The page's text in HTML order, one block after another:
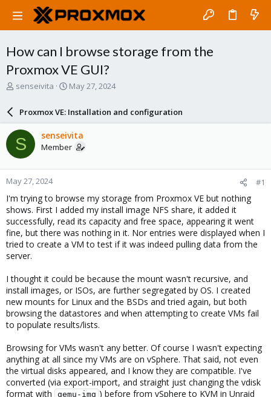
How can I browse storage from the
Proxmox VE GUI?
T
a
d
s
t
a
r
t
e
r
senseivita
S
a
r
d
a
e
May 27, 2024
Proxmox VE: Installation and configuration
S senseivita
Member
May 27, 2024 #1
I'm trying to browse my storage from Proxmox VE but nothing
shows. First I added my install image NFS share, it added it
successfully, read its capacity and free space, appearing it went
fine, but there was nothing in it. Nor entries were displayed when I
tried to create a VM to test if it was indeed pulling data from the
server.
I thought it could be because the mount wasn't recursive, and
install images, or ISOs, are further segregated by OS. I created
new mounts for Linux and the BSDs and tried again, but both
browsing the datastores and when attempting to create VMs fail
to populate results/lists.
Browsing for VMs wasn't any better. Of course I wasn't expecting
anything at all since my VMs are on vSphere. That said, not even
the virtual disks appeared, and I know they are compatible. I've
converted (via export-import, and straight just changing the vdisk
format with
qemu-img ) before from vSphere to KVM in Unraid